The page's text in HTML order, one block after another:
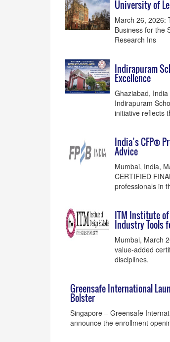
University of
March 26, 2026:
Business for the
Research Ins
Indirapuram
Excellence
Ghaziabad,
Indirapuram
initiative reflects
India’s CFP®
Advice
Mumbai, India,
CERTIFIED
professionals in
ITM Institute of
Industry Tools
Mumbai, March
value-added
disciplines.
Greensafe International
Bolster
Singapore – Greensafe
announce the enrollment